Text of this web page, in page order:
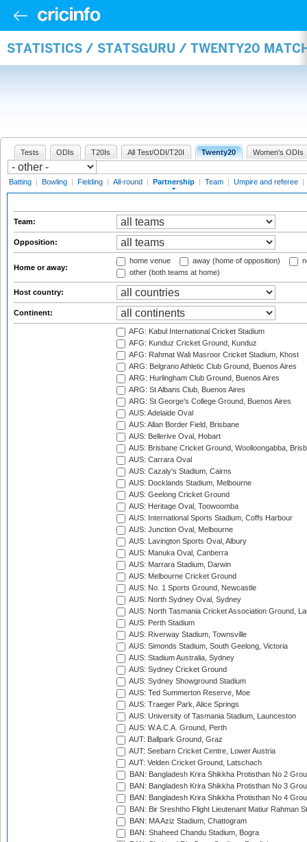
STATISTICS / STATSGURU / TWENTY20
Tests ODIs T20Is All Test/ODI/T20I Twenty20 Women's ODIs
Batting | Bowling | Fielding | All-round | Partnership | Team | Umpire and referee |
Team:
Opposition:
Home or away:
home venue away (home of opposition)
other (both teams at home)
Host country:
Continent:
AFG: Kabul International Cricket Stadium
AFG: Kunduz Cricket Ground, Kunduz
AFG: Rahmat Wali Masroor Cricket Stadium, Khost
ARG: Belgrano Athletic Club Ground, Buenos Aires
ARG: Hurlingham Club Ground, Buenos Aires
ARG: St Albans Club, Buenos Aires
ARG: St George's College Ground, Buenos Aires
AUS: Adelaide Oval
AUS: Allan Border Field, Brisbane
AUS: Bellerive Oval, Hobart
AUS: Brisbane Cricket Ground, Woolloongabba,
AUS: Carrara Oval
AUS: Cazaly's Stadium, Cairns
AUS: Docklands Stadium, Melbourne
AUS: Geelong Cricket Ground
AUS: Heritage Oval, Toowoomba
AUS: International Sports Stadium, Coffs Harbour
AUS: Junction Oval, Melbourne
AUS: Lavington Sports Oval, Albury
AUS: Manuka Oval, Canberra
AUS: Marrara Stadium, Darwin
AUS: Melbourne Cricket Ground
AUS: No. 1 Sports Ground, Newcastle
AUS: North Sydney Oval, Sydney
AUS: North Tasmania Cricket Association Ground,
AUS: Perth Stadium
AUS: Riverway Stadium, Townsville
AUS: Simonds Stadium, South Geelong, Victoria
AUS: Stadium Australia, Sydney
AUS: Sydney Cricket Ground
AUS: Sydney Showground Stadium
AUS: Ted Summerton Reserve, Moe
AUS: Traeger Park, Alice Springs
AUS: University of Tasmania Stadium, Launceston
AUS: W.A.C.A. Ground, Perth
AUT: Ballpark Ground, Graz
AUT: Seebarn Cricket Centre, Lower Austria
AUT: Velden Cricket Ground, Latschach
BAN: Bangladesh Krira Shikkha Protisthan No 2
BAN: Bangladesh Krira Shikkha Protisthan No 3
BAN: Bangladesh Krira Shikkha Protisthan No 4
BAN: Bir Sreshtho Flight Lieutenant Matiur Rahman
BAN: MA Aziz Stadium, Chattogram
BAN: Shaheed Chandu Stadium, Bogra